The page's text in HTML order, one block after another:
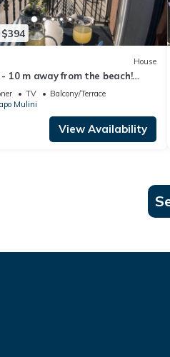
House
- 10 m away from the beach!
8 ppl. with sea view at Acireale
TV
Balcony/Terrace
Mulini
View Availability